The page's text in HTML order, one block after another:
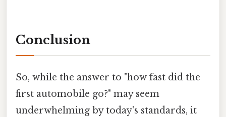
Conclusion
So, while the answer to "how fast did the
first automobile go?" may seem
underwhelming by today's standards, it